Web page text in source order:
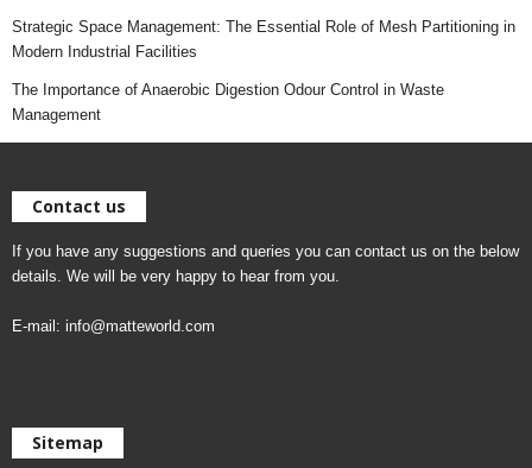
Strategic Space Management: The Essential Role of Mesh Partitioning in
Modern Industrial Facilities
The Importance of Anaerobic Digestion Odour Control in Waste
Management
Contact us
If you have any suggestions and queries you can contact us on the below
details. We will be very happy to hear from you.
E-mail: info@matteworld.com
Sitemap